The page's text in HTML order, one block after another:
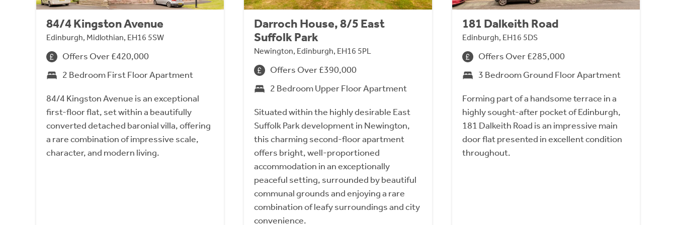
84/4 Kingston Avenue
Edinburgh, Midlothian, EH16 5SW
Offers Over £420,000
2 Bedroom First Floor Apartment
84/4 Kingston Avenue is an exceptional
first-floor flat, set within a beautifully
converted detached baronial villa, offering
a rare combination of impressive scale,
character, and modern living.
Darroch House, 8/5 East
Suffolk Park
Newington, Edinburgh, EH16 5PL
Offers Over £390,000
2 Bedroom Upper Floor Apartment
Situated within the highly desirable East
Suffolk Park development in Newington,
this charming second-floor apartment
offers bright, well-proportioned
accommodation in an exceptionally
peaceful setting, surrounded by beautiful
communal grounds and enjoying a rare
combination of leafy surroundings and city
convenience.
181 Dalkeith Road
Edinburgh, EH16 5DS
Offers Over £285,000
3 Bedroom Ground Floor Apartment
Forming part of a handsome terrace in a
highly sought-after pocket of Edinburgh,
181 Dalkeith Road is an impressive main
door flat presented in excellent condition
throughout.